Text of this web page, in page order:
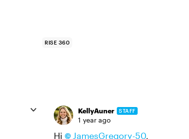
RISE 360
KellyAuner STAFF
1 year ago
Hi JamesGregory-50,